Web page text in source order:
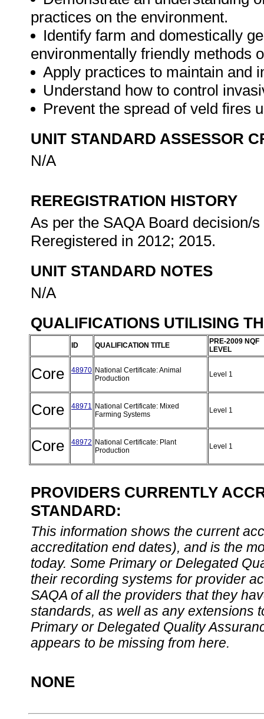
practices on the environment.
Identify farm and domestically
environmentally friendly methods
Apply practices to maintain and
Understand how to control
Prevent the spread of veld fires
UNIT STANDARD ASSESSOR
N/A
REREGISTRATION HISTORY
As per the SAQA Board decision/
Reregistered in 2012; 2015.
UNIT STANDARD NOTES
N/A
QUALIFICATIONS UTILISING
ID QUALIFICATION TITLE
PRE-2009 NQF
LEVEL
Core 48970 National Certificate: Animal
Production
Level 1
Core 48971 National Certificate: Mixed
Farming Systems
Level 1
Core 48972 National Certificate: Plant
Production
Level 1
PROVIDERS CURRENTLY
STANDARD:
This information shows the current
accreditation end dates), and is the
today. Some Primary or Delegated
their recording systems for provider
SAQA of all the providers that they
standards, as well as any extensions
Primary or Delegated Quality
appears to be missing from here.
NONE